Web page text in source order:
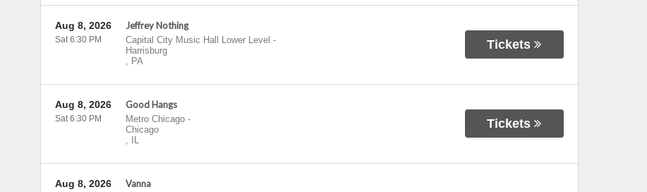
Jeffrey Nothing
Capital City Music Hall Lower Level -
Harrisburg
, PA
Aug 8, 2026
Sat 6:30 PM Tickets
Good Hangs
Metro Chicago-
Chicago
,
IL
Aug 8, 2026
Sat 6:30 PM Tickets
Vanna
Aug 8, 2026